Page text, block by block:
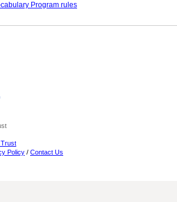
Program rules
Policy / Contact Us